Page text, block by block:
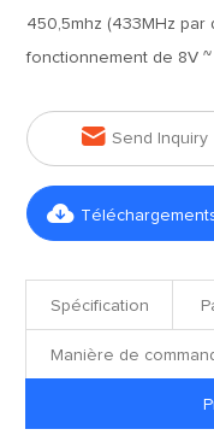
450,5mhz (433MHz
fonctionnement de 8V ~
 Send Inquiry

Spécification
Manière de